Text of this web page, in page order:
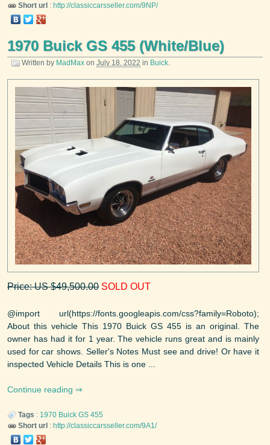
Short url : http://classiccarsseller.com/9NP/
1970 Buick GS 455 (White/Blue)
Written by MadMax on July 18, 2022 in Buick.
Price: US $49,500.00 SOLD OUT
@import url(https://fonts.googleapis.com/css?family=Roboto);
About this vehicle This 1970 Buick GS 455 is an original. The
owner has had it for 1 year. The vehicle runs great and is mainly
used for car shows. Seller's Notes Must see and drive! Or have it
inspected Vehicle Details This is one ...
Continue reading
Tags : 1970 Buick GS 455
Short url : http://classiccarsseller.com/9A1/